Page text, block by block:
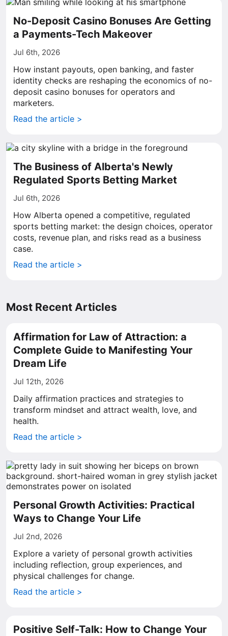
No-Deposit Casino Bonuses Are Getting
a Payments-Tech Makeover
Jul 6th, 2026
How instant payouts, open banking, and faster
identity checks are reshaping the economics of no-
deposit casino bonuses for operators and
marketers.
Read the article >
The Business of Alberta's Newly
Regulated Sports Betting Market
Jul 6th, 2026
How Alberta opened a competitive, regulated
sports betting market: the design choices, operator
costs, revenue plan, and risks read as a business
case.
Read the article >
Most Recent Articles
Affirmation for Law of Attraction: a
Complete Guide to Manifesting Your
Dream Life
Jul 12th, 2026
Daily affirmation practices and strategies to
transform mindset and attract wealth, love, and
health.
Read the article >
Personal Growth Activities: Practical
Ways to Change Your Life
Jul 2nd, 2026
Explore a variety of personal growth activities
including reflection, group experiences, and
physical challenges for change.
Read the article >
Positive Self-Talk: How to Change Your